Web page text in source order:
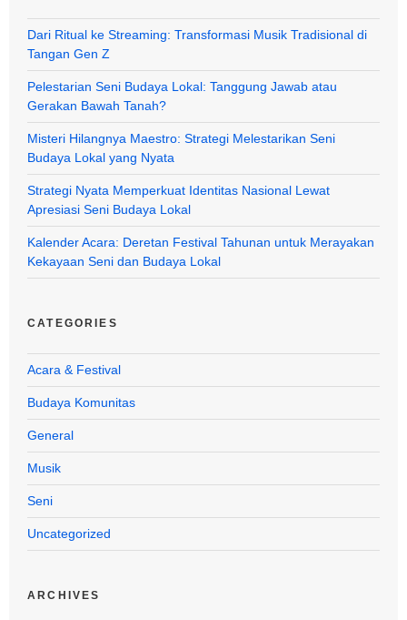
Dari Ritual ke Streaming: Transformasi Musik Tradisional di
Tangan Gen Z
Pelestarian Seni Budaya Lokal: Tanggung Jawab atau
Gerakan Bawah Tanah?
Misteri Hilangnya Maestro: Strategi Melestarikan Seni
Budaya Lokal yang Nyata
Strategi Nyata Memperkuat Identitas Nasional Lewat
Apresiasi Seni Budaya Lokal
Kalender Acara: Deretan Festival Tahunan untuk Merayakan
Kekayaan Seni dan Budaya Lokal
CATEGORIES
Acara & Festival
Budaya Komunitas
General
Musik
Seni
Uncategorized
ARCHIVES